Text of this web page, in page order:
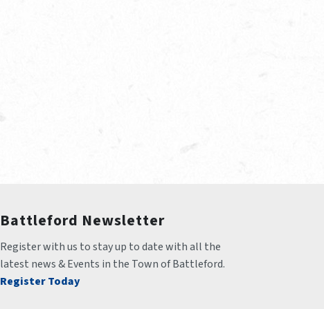
Battleford Newsletter
Register with us to stay up to date with all the
latest news & Events in the Town of Battleford.
Register Today